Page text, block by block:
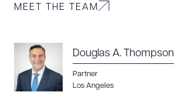
MEET THE TEAM
Douglas A. Thompson
Partner
Los Angeles